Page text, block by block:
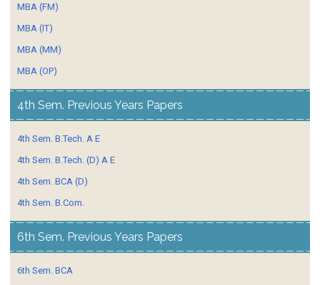
MBA (FM)
MBA (IT)
MBA (MM)
MBA (OP)
4th Sem. Previous Years Papers
4th Sem. B.Tech. A E
4th Sem. B.Tech. (D) A E
4th Sem. BCA (D)
4th Sem. B.Com.
6th Sem. Previous Years Papers
6th Sem. BCA